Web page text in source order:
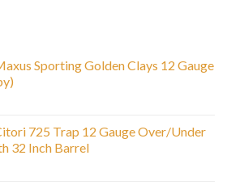
Sporting Golden Clays 12 Gauge
725 Trap 12 Gauge Over/Under
32 Inch Barrel